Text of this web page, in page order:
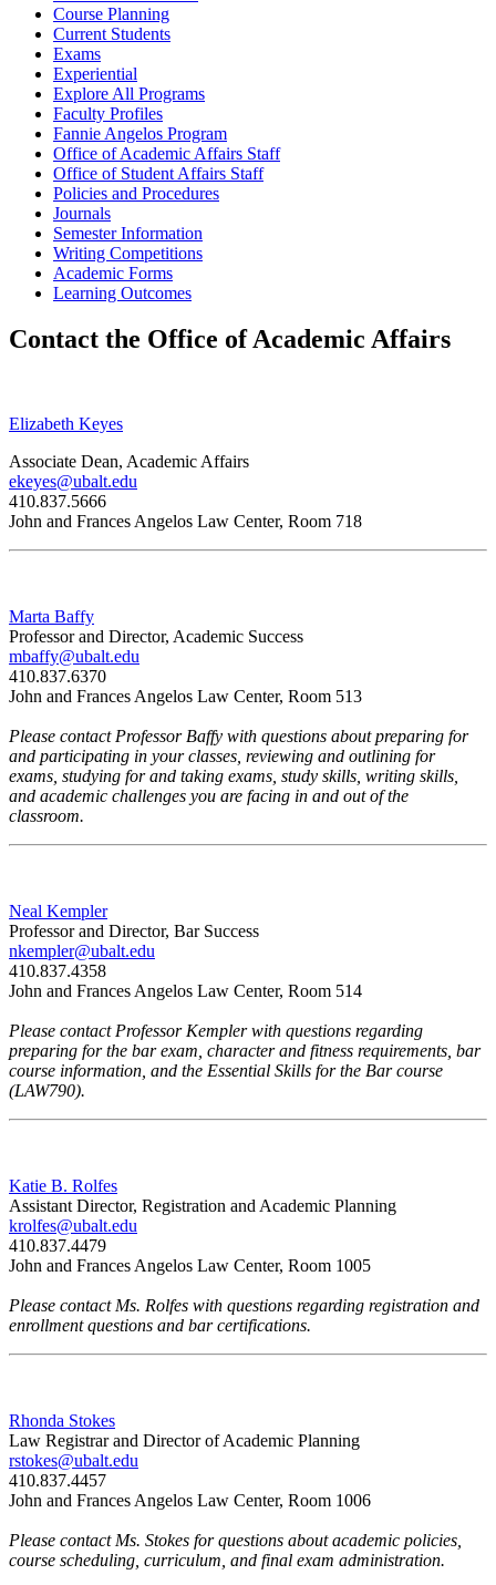
Course Planning
Current Students
Exams
Experiential
Explore All Programs
Faculty Profiles
Fannie Angelos Program
Office of Academic Affairs Staff
Office of Student Affairs Staff
Policies and Procedures
Journals
Semester Information
Writing Competitions
Academic Forms
Learning Outcomes
Contact the Office of Academic Affairs
Elizabeth Keyes
Associate Dean, Academic Affairs
ekeyes@ubalt.edu
410.837.5666
John and Frances Angelos Law Center, Room 718
Marta Baffy
Professor and Director, Academic Success
mbaffy@ubalt.edu
410.837.6370
John and Frances Angelos Law Center, Room 513
Please contact Professor Baffy with questions about preparing for
and participating in your classes, reviewing and outlining for
exams, studying for and taking exams, study skills, writing skills,
and academic challenges you are facing in and out of the
classroom.
Neal Kempler
Professor and Director, Bar Success
nkempler@ubalt.edu
410.837.4358
John and Frances Angelos Law Center, Room 514
Please contact Professor Kempler with questions regarding
preparing for the bar exam, character and fitness requirements, bar
course information, and the Essential Skills for the Bar course
(LAW790).
Katie B. Rolfes
Assistant Director, Registration and Academic Planning
krolfes@ubalt.edu
410.837.4479
John and Frances Angelos Law Center, Room 1005
Please contact Ms. Rolfes with questions regarding registration and
enrollment questions and bar certifications.
Rhonda Stokes
Law Registrar and Director of Academic Planning
rstokes@ubalt.edu
410.837.4457
John and Frances Angelos Law Center, Room 1006
Please contact Ms. Stokes for questions about academic policies,
course scheduling, curriculum, and final exam administration.